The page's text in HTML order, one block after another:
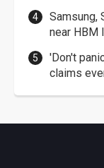
Samsung,
near HBM
'Don't
claims